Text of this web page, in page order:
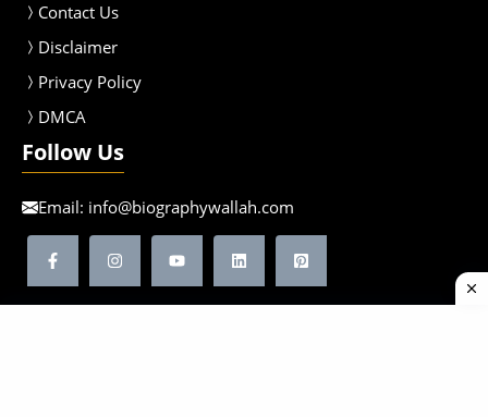
Contact Us
Disclaimer
Privacy Policy
DMCA
Follow Us
Email: info@biographywallah.com